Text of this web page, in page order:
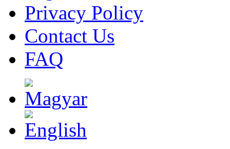
Privacy Policy
Contact Us
FAQ